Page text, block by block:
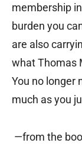
membership
burden you
are also
what Thomas
You no longer
much as you
—from the